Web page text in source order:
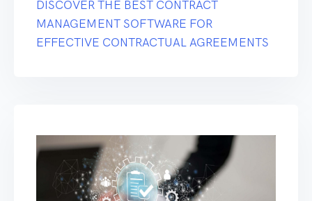
DISCOVER THE BEST CONTRACT
MANAGEMENT SOFTWARE FOR
EFFECTIVE CONTRACTUAL AGREEMENTS